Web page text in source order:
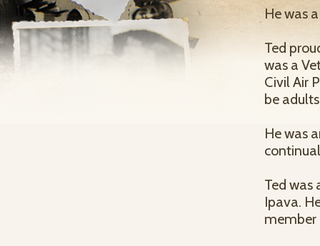
He was
Ted
was a
Civil Air
be
He was
Ted was
Ipava.
member